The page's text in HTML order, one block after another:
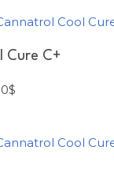
Cure C+
$